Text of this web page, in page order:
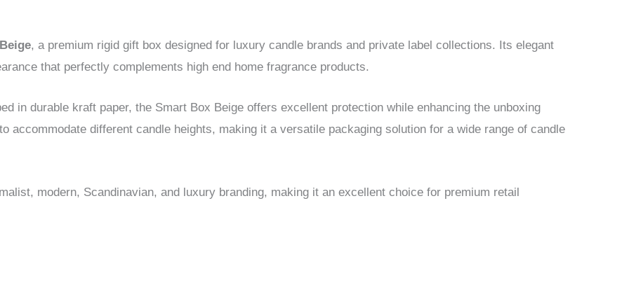
, a premium rigid gift box designed for luxury candle brands and private label collections. Its elegant
that perfectly complements high end home fragrance products.
in durable kraft paper, the Smart Box Beige offers excellent protection while enhancing the unboxing
accommodate different candle heights, making it a versatile packaging solution for a wide range of candle
modern, Scandinavian, and luxury branding, making it an excellent choice for premium retail